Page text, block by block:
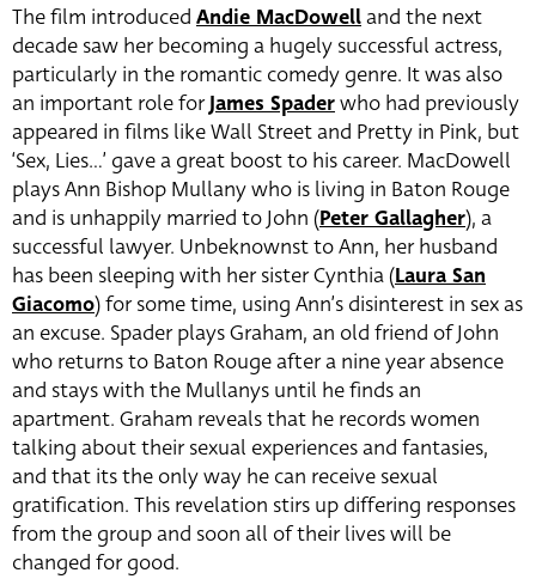
The film introduced Andie MacDowelland the next
decade saw her becoming a hugely successful actress,
particularly in the romantic comedy genre. It was also
an important role forJames Spaderwho had previously
appeared in films like Wall Street and Pretty in Pink, but
‘Sex, Lies…’ gave a great boost to his career. MacDowell
plays Ann Bishop Mullany who is living in Baton Rouge
and is unhappily married to John (Peter Gallagher), a
successful lawyer. Unbeknownst to Ann, her husband
has been sleeping with her sister Cynthia (Laura San
Giacomo)for some time, using Ann’s disinterest in sex as
an excuse. Spader plays Graham, an old friend of John
who returns to Baton Rouge after a nine year absence
and stays with the Mullanys until he finds an
apartment. Graham reveals that he records women
talking about their sexual experiences and fantasies,
and that its the only way he can receive sexual
gratification. This revelation stirs up differing responses
from the group and soon all of their lives will be
changed for good.